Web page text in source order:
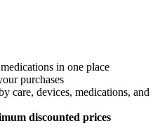
in one place
purchases
care, devices, medications, and
discounted prices